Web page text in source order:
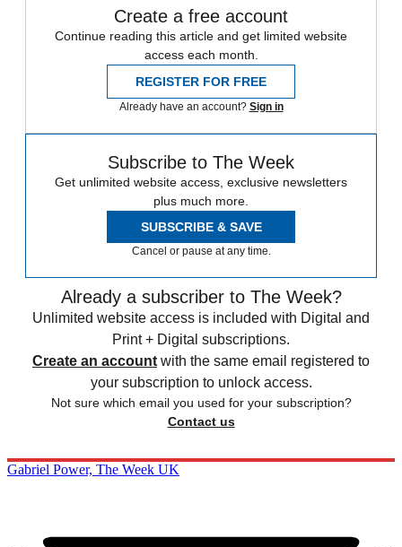
Create a free account
Continue reading this article and get limited website
access each month.
REGISTER FOR FREE
Already have an account? Sign in
Subscribe to The Week
Get unlimited website access, exclusive newsletters
plus much more.
SUBSCRIBE & SAVE
Cancel or pause at any time.
Already a subscriber to The Week?
Unlimited website access is included with Digital and
Print + Digital subscriptions.
Create an account with the same email registered to
your subscription to unlock access.
Not sure which email you used for your subscription?
Contact us
Gabriel Power, The Week UK